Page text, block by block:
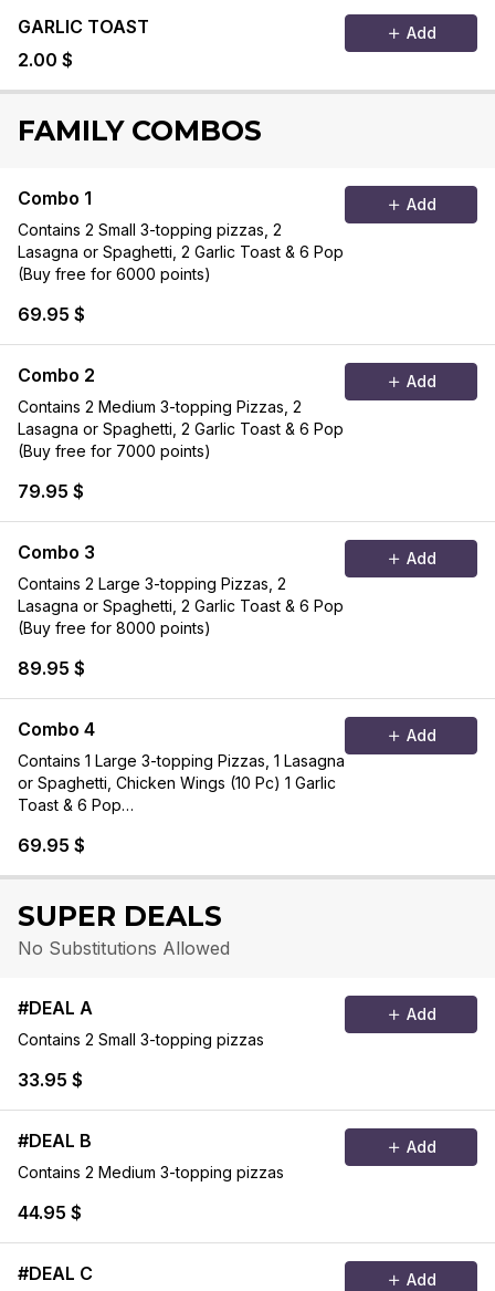
GARLIC TOAST
2.00 $
Add
FAMILY COMBOS
Combo 1
Contains 2 Small 3-topping pizzas, 2
Lasagna or Spaghetti, 2 Garlic Toast & 6 Pop
(Buy free for 6000 points)
69.95 $
Add
Combo 2
Contains 2 Medium 3-topping Pizzas, 2
Lasagna or Spaghetti, 2 Garlic Toast & 6 Pop
(Buy free for 7000 points)
79.95 $
Add
Combo 3
Contains 2 Large 3-topping Pizzas, 2
Lasagna or Spaghetti, 2 Garlic Toast & 6 Pop
(Buy free for 8000 points)
89.95 $
Add
Combo 4
Contains 1 Large 3-topping Pizzas, 1 Lasagna
or Spaghetti, Chicken Wings (10 Pc) 1 Garlic
Toast & 6 Pop
69.95 $
Add
SUPER DEALS
No Substitutions Allowed
#DEAL A
Contains 2 Small 3-topping pizzas
33.95 $
Add
#DEAL B
Contains 2 Medium 3-topping pizzas
44.95 $
Add
#DEAL C Add